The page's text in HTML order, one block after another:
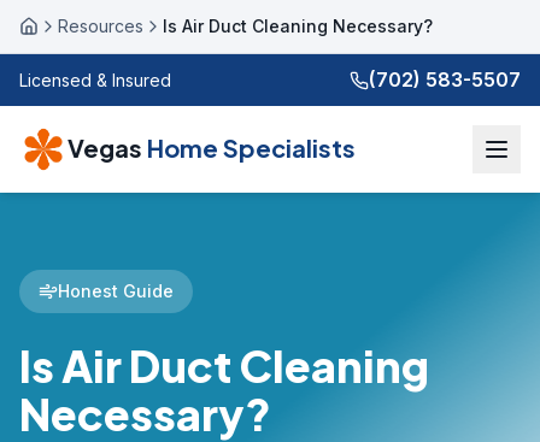
HomeResources Is Air Duct Cleaning Necessary?
Licensed & Insured (702) 583-5507
Vegas Home Specialists
Honest Guide
Is Air Duct Cleaning
Necessary?